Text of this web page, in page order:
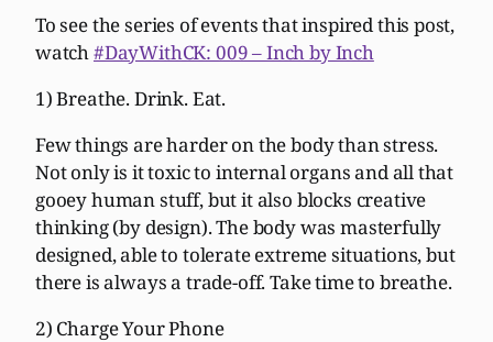
To see the series of events that inspired this post,
watch#DayWithCK: 009 – Inch by Inch
1) Breathe. Drink. Eat.
Few things are harder on the body than stress.
Not only is it toxic to internal organs and all that
gooey human stuff, but it also blocks creative
thinking (by design). The body was masterfully
designed, able to tolerate extreme situations, but
there is always a trade-off. Take time to breathe.
2) Charge Your Phone